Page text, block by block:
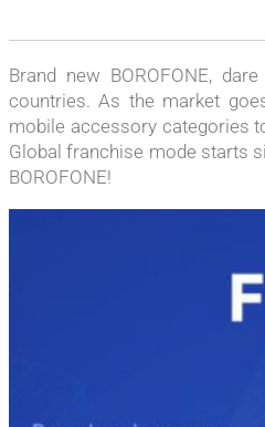
Brand new BOROFONE,
countries. As the market
mobile accessory categories
Global franchise mode starts
BOROFONE!